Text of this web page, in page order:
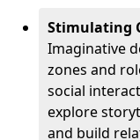
Stimulating
Imaginative
zones and
social
explore
and build